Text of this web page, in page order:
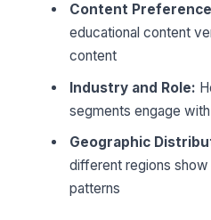
Content
educational content
content
Industry and Role:
segments engage
Geographic
different regions
patterns